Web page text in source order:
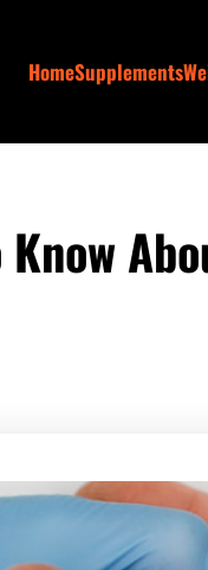
HomeSupplements
Know